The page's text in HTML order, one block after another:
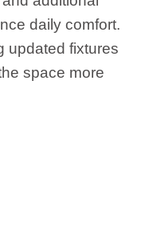
daily comfort.
updated fixtures
space more